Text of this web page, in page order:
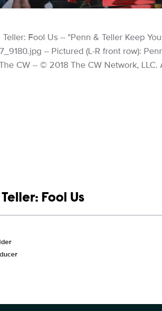
Teller: Fool Us -- "Penn & Teller Keep
-- Pictured (L-R front row):
CW -- © 2018 The CW Network, LLC.
Fool Us